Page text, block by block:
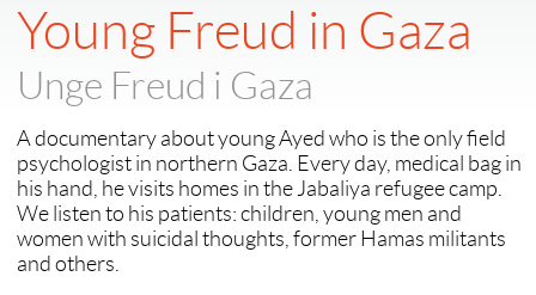
Young Freud in Gaza
Unge Freud i Gaza
A documentary about young Ayed who is the only field
psychologist in northern Gaza. Every day, medical bag in
his hand, he visits homes in the Jabaliya refugee camp.
We listen to his patients: children, young men and
women with suicidal thoughts, former Hamas militants
and others.